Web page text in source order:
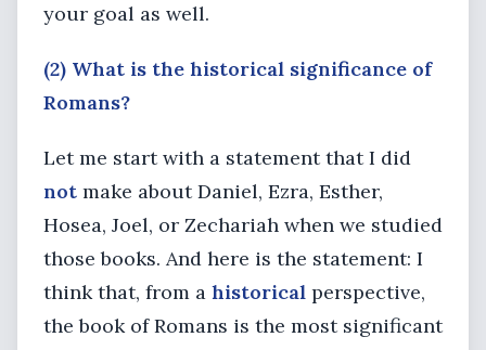
your goal as well.
(2) What is the historical significance of
Romans?
Let me start with a statement that I did
not make about Daniel, Ezra, Esther,
Hosea, Joel, or Zechariah when we studied
those books. And here is the statement: I
think that, from a historical perspective,
the book of Romans is the most significant